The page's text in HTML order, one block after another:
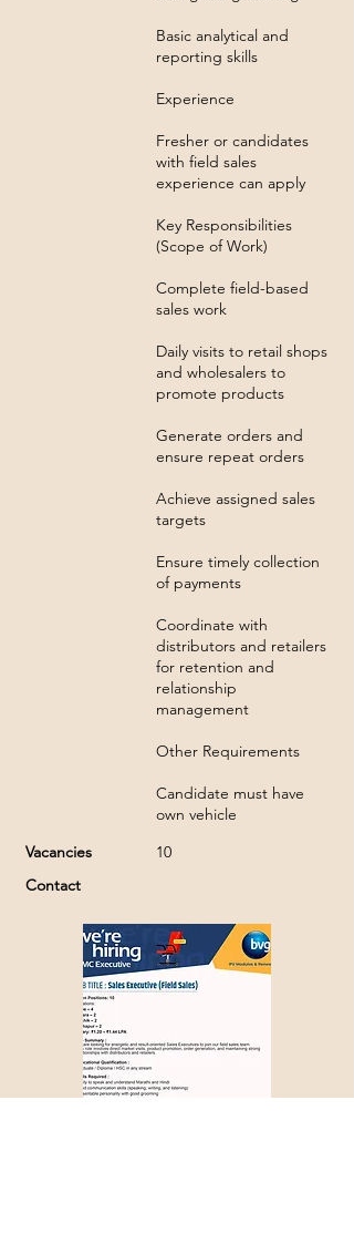
Vacancies
Contact
Basic analytical and
reporting skills
Experience
Fresher or candidates
with field sales
experience can apply
Key Responsibilities
(Scope of Work)
Complete field-based
sales work
Daily visits to retail shops
and wholesalers to
promote products
Generate orders and
ensure repeat orders
Achieve assigned sales
targets
Ensure timely collection
of payments
Coordinate with
distributors and retailers
for retention and
relationship
management
Other Requirements
Candidate must have
own vehicle
10